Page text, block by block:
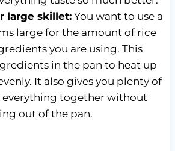
large skillet:You want to use a
large for the amount of rice
you are using. This
in the pan to heat up
It also gives you plenty of
everything together without
out of the pan.